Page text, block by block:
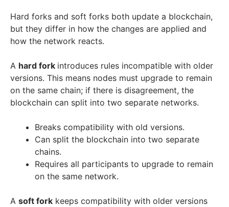
Hard forks and soft forks both update a blockchain,
but they differ in how the changes are applied and
how the network reacts.
A hard fork introduces rules incompatible with older
versions. This means nodes must upgrade to remain
on the same chain; if there is disagreement, the
blockchain can split into two separate networks.
Breaks compatibility with old versions.
Can split the blockchain into two separate
chains.
Requires all participants to upgrade to remain
on the same network.
A soft fork keeps compatibility with older versions